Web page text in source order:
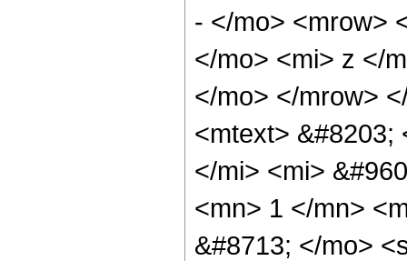
- </mo> <mrow>
</mo> <mi> z </
</mo> </mrow>
<mtext> &#8203;
</mi> <mi>
<mn> 1 </mn>
&#8713; </mo>